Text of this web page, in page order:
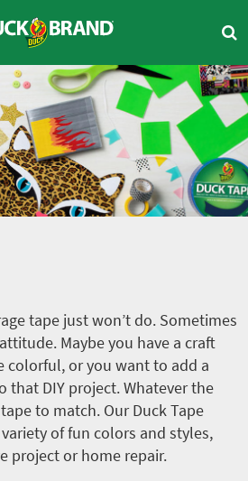
tape just won’t do. Sometimes
Maybe you have a craft
colorful, or you want to add a
DIY project. Whatever the
to match. Our Duck Tape
of fun colors and styles,
project or home repair.